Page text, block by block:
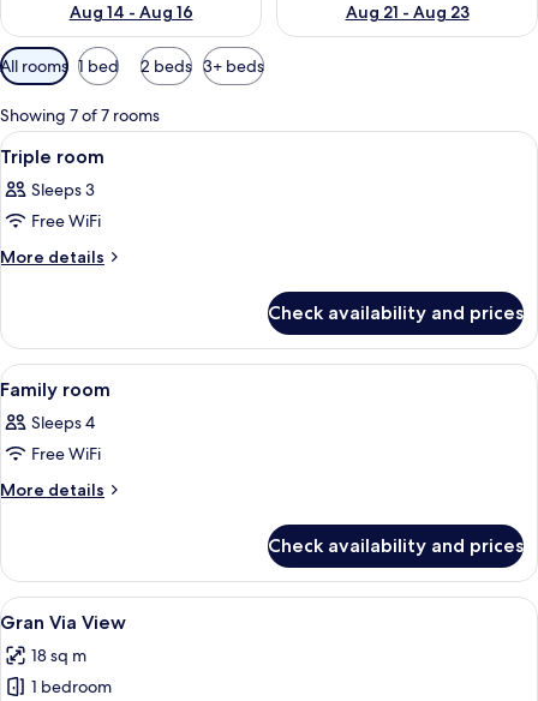
Aug 14 - Aug 16
Aug 21 - Aug 23
Available
filters
for
rooms
All rooms 1 bed 2 beds 3+ beds
Showing 7 of 7 rooms
View
all
photos
for
Triple
A hotel room with two beds, a desk,
6
Triple room
Sleeps 3
Free WiFi
More details
More
room
Check availability and prices
View
all
photos
for
Family
A hotel room with a bed, a desk, a
6
Family room
Sleeps 4
Free WiFi
More details
More
room
Check availability and prices
View
all
photos
for
A modern bathroom with a glass-
4
Gran Via View
18 sq m
1 bedroom